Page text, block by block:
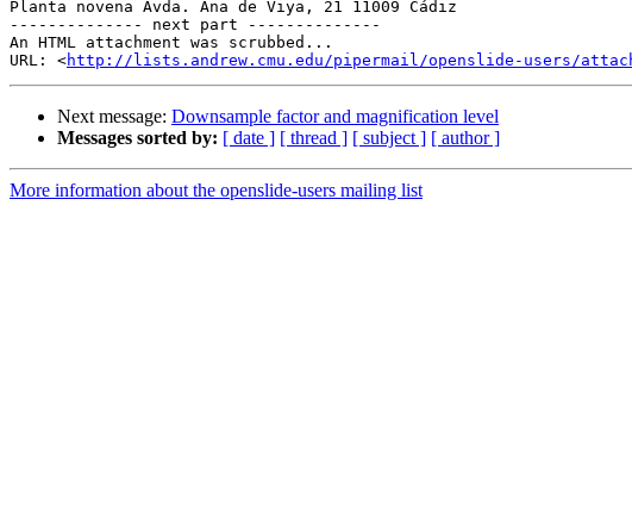
Planta novena Avda. Ana de Viya, 21 11009 Cádiz
-------------- next part --------------
An HTML attachment was scrubbed...
URL: <http://lists.andrew.cmu.edu/pipermail/openslide-users/
Next message: Downsample factor and magnification level
Messages sorted by: [ date ] [ thread ] [ subject ] [ author ]
More information about the openslide-users mailing list